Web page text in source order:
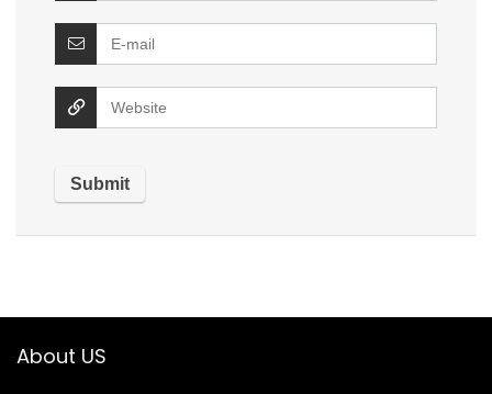
About US